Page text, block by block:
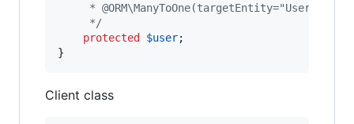
     * @ORM\ManyToOne(targetEntity="User")
     */
protected
$user;
}
Client class